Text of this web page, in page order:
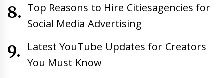
Top Reasons to Hire Citiesagencies for
Social Media Advertising
Latest YouTube Updates for Creators
You Must Know